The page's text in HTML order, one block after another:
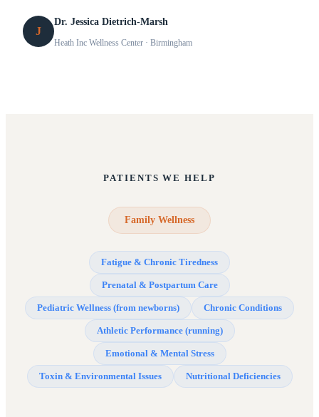
J
Dr. Jessica Dietrich-Marsh
Heath Inc Wellness Center · Birmingham
PATIENTS WE HELP
Family Wellness
Fatigue & Chronic Tiredness
Prenatal & Postpartum Care
Pediatric Wellness (from newborns) Chronic Conditions
Athletic Performance (running)
Emotional & Mental Stress
Toxin & Environmental Issues Nutritional Deficiencies